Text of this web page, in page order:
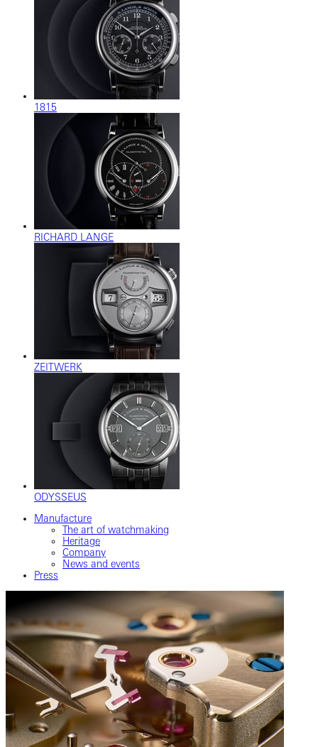
1815
RICHARD LANGE
ZEITWERK
ODYSSEUS
Manufacture
The art of watchmaking
Heritage
Company
News and events
Press